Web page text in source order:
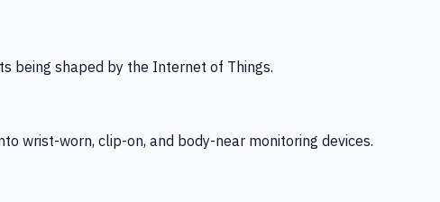
being shaped by the Internet of Things.
wrist-worn, clip-on, and body-near monitoring devices.